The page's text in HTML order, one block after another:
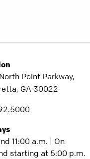
Point Parkway,
GA 30022
11:00 a.m. | On
starting at 5:00 p.m.